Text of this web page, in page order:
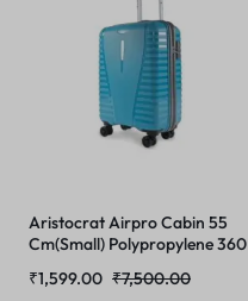
Aristocrat Airpro Cabin 55
Cm(Small) Polypropylene 360
for Travel Hard Case
₹7,500.00
₹1,599.00